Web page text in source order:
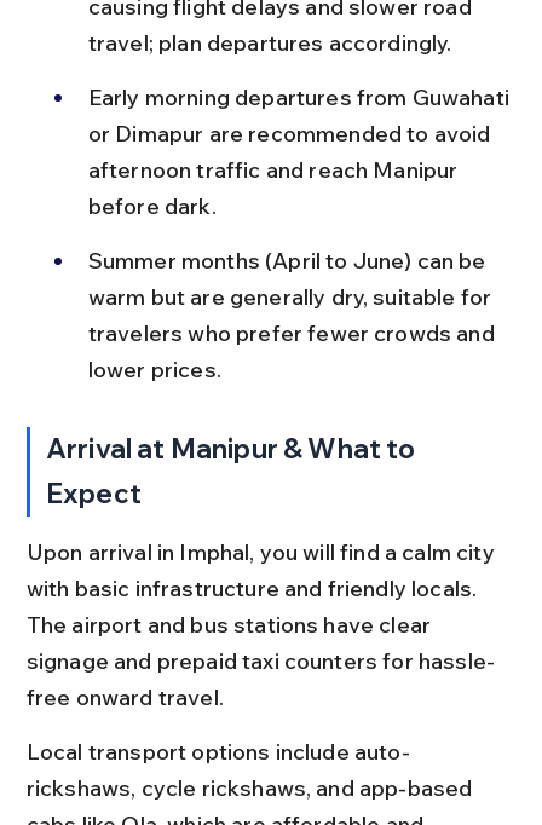
causing flight delays and slower road
travel; plan departures accordingly.
Early morning departures from Guwahati
or Dimapur are recommended to avoid
afternoon traffic and reach Manipur
before dark.
Summer months (April to June) can be
warm but are generally dry, suitable for
travelers who prefer fewer crowds and
lower prices.
Arrival at Manipur & What to
Expect
Upon arrival in Imphal, you will find a calm city
with basic infrastructure and friendly locals.
The airport and bus stations have clear
signage and prepaid taxi counters for hassle-
free onward travel.
Local transport options include auto-
rickshaws, cycle rickshaws, and app-based